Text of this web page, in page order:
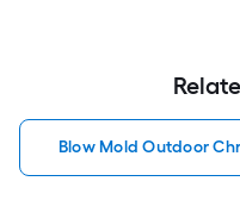
Blow Mold Outdoor